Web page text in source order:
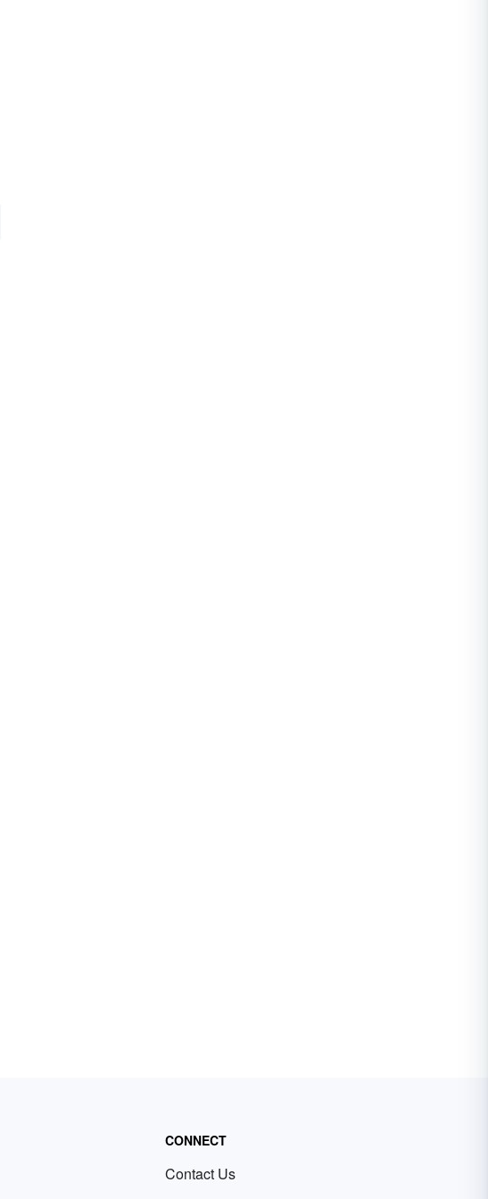
CONNECT
Contact Us